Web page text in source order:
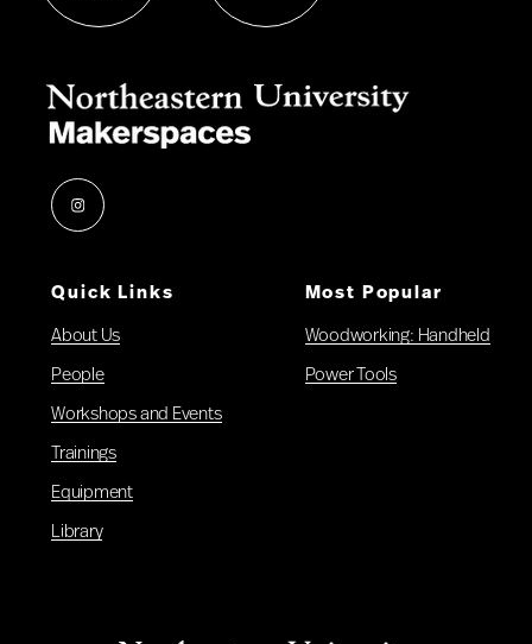
Instagram
Quick Links
About Us
People
Workshops and Events
Trainings
Equipment
Library
Most Popular
Woodworking: Handheld
Power Tools